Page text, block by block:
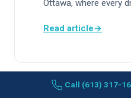
Ottawa, where every
Read article→
Call (613) 317-